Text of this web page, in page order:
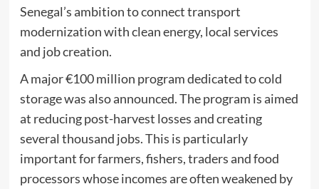
Senegal’s ambition to connect transport
modernization with clean energy, local services
and job creation.
A major €100 million program dedicated to cold
storage was also announced. The program is aimed
at reducing post-harvest losses and creating
several thousand jobs. This is particularly
important for farmers, fishers, traders and food
processors whose incomes are often weakened by